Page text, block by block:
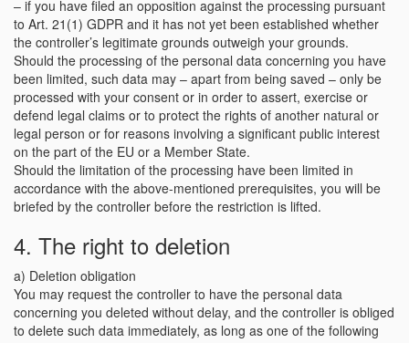
– if you have filed an opposition against the processing pursuant
to Art. 21(1) GDPR and it has not yet been established whether
the controller’s legitimate grounds outweigh your grounds.
Should the processing of the personal data concerning you have
been limited, such data may – apart from being saved – only be
processed with your consent or in order to assert, exercise or
defend legal claims or to protect the rights of another natural or
legal person or for reasons involving a significant public interest
on the part of the EU or a Member State.
Should the limitation of the processing have been limited in
accordance with the above-mentioned prerequisites, you will be
briefed by the controller before the restriction is lifted.
4. The right to deletion
a) Deletion obligation
You may request the controller to have the personal data
concerning you deleted without delay, and the controller is obliged
to delete such data immediately, as long as one of the following